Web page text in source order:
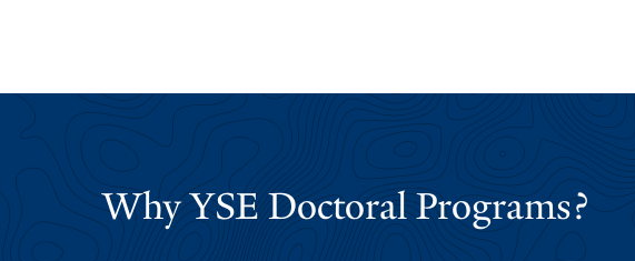
Why YSE Doctoral Programs?